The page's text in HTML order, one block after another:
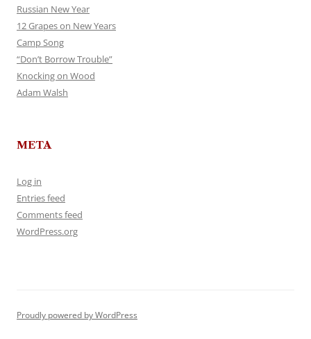
Russian New Year
12 Grapes on New Years
Camp Song
“Don’t Borrow Trouble”
Knocking on Wood
Adam Walsh
META
Log in
Entries feed
Comments feed
WordPress.org
Proudly powered by WordPress